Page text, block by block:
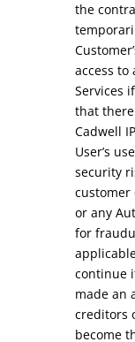
the
access
Services
that
Cadwell
User’s
security
customer
or any
for
continue
made an
creditors
become